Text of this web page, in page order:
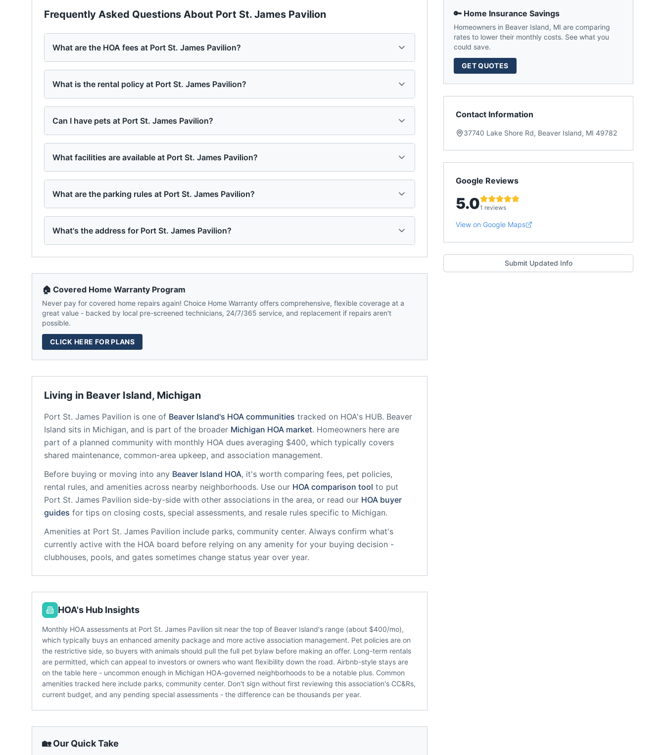
Frequently Asked Questions About Port St. James Pavilion
What are the HOA fees at Port St. James Pavilion?
What is the rental policy at Port St. James Pavilion?
Can I have pets at Port St. James Pavilion?
What facilities are available at Port St. James Pavilion?
What are the parking rules at Port St. James Pavilion?
What's the address for Port St. James Pavilion?
Living in Beaver Island, Michigan
Port St. James Pavilion is one of Beaver Island's HOA communities tracked on HOA's HUB. Beaver
Island sits in Michigan, and is part of the broader Michigan HOA market. Homeowners here are
part of a planned community with monthly HOA dues averaging $400, which typically covers
shared maintenance, common-area upkeep, and association management.
Before buying or moving into any Beaver Island HOA, it's worth comparing fees, pet policies,
rental rules, and amenities across nearby neighborhoods. Use our HOA comparison tool to put
Port St. James Pavilion side-by-side with other associations in the area, or read our HOA buyer
guides for tips on closing costs, special assessments, and resale rules specific to Michigan.
Amenities at Port St. James Pavilion include parks, community center. Always confirm what's
currently active with the HOA board before relying on any amenity for your buying decision -
clubhouses, pools, and gates sometimes change status year over year.
🏠 Covered Home Warranty Program
Never pay for covered home repairs again! Choice Home Warranty offers comprehensive, flexible coverage at a
great value - backed by local pre-screened technicians, 24/7/365 service, and replacement if repairs aren't
possible.
CLICK HERE FOR PLANS
HOA's Hub Insights
Monthly HOA assessments at Port St. James Pavilion sit near the top of Beaver Island's range (about $400/mo),
which typically buys an enhanced amenity package and more active association management. Pet policies are on
the restrictive side, so buyers with animals should pull the full pet bylaw before making an offer. Long-term rentals
are permitted, which can appeal to investors or owners who want flexibility down the road. Airbnb-style stays are
on the table here - uncommon enough in Michigan HOA-governed neighborhoods to be a notable plus. Common
amenities tracked here include parks, community center. Don't sign without first reviewing this association's CC&Rs,
current budget, and any pending special assessments - the difference can be thousands per year.
🏡 Our Quick Take
🔑 Home Insurance Savings
Homeowners in Beaver Island, MI are comparing
rates to lower their monthly costs. See what you
could save.
GET QUOTES
Contact Information
37740 Lake Shore Rd, Beaver Island, MI 49782
Google Reviews
5.01 reviews
View on Google Maps
Submit Updated Info